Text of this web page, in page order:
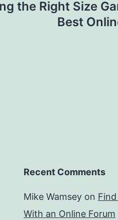
the Right Size
Best
Recent Comments
Mike Wamsey on
With an Online Forum